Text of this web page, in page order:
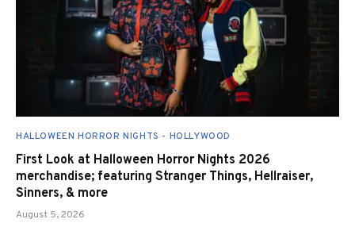
HALLOWEEN HORROR NIGHTS - HOLLYWOOD
First Look at Halloween Horror Nights 2026
merchandise; featuring Stranger Things, Hellraiser,
Sinners, & more
August 5, 2026